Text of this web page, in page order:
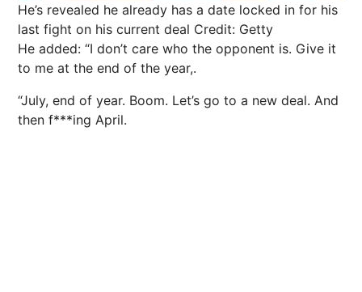
He’s revealed he already has a date locked in for his
last fight on his current deal Credit: Getty
He added: “I don’t care who the opponent is. Give it
to me at the end of the year,.
“July, end of year. Boom. Let’s go to a new deal. And
then f***ing April.